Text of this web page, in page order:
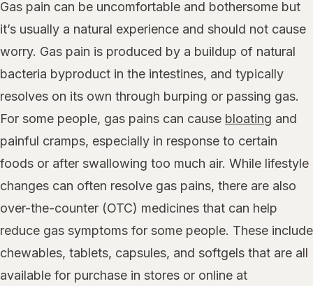
Gas pain can be uncomfortable and bothersome but
it’s usually a natural experience and should not cause
worry. Gas pain is produced by a buildup of natural
bacteria byproduct in the intestines, and typically
resolves on its own through burping or passing gas.
For some people, gas pains can cause bloating and
painful cramps, especially in response to certain
foods or after swallowing too much air. While lifestyle
changes can often resolve gas pains, there are also
over-the-counter (OTC) medicines that can help
reduce gas symptoms for some people. These include
chewables, tablets, capsules, and softgels that are all
available for purchase in stores or online at